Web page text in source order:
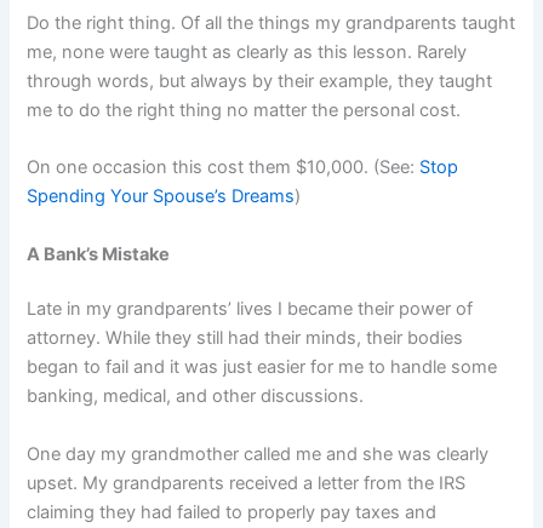
Do the right thing. Of all the things my grandparents taught
me, none were taught as clearly as this lesson. Rarely
through words, but always by their example, they taught
me to do the right thing no matter the personal cost.
On one occasion this cost them $10,000. (See: Stop
Spending Your Spouse’s Dreams)
A Bank’s Mistake
Late in my grandparents’ lives I became their power of
attorney. While they still had their minds, their bodies
began to fail and it was just easier for me to handle some
banking, medical, and other discussions.
One day my grandmother called me and she was clearly
upset. My grandparents received a letter from the IRS
claiming they had failed to properly pay taxes and